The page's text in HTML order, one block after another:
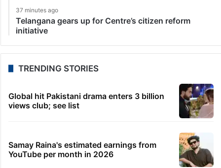
37 minutes ago
Telangana gears up for Centre’s citizen reform
initiative
TRENDING STORIES
Global hit Pakistani drama enters 3 billion
views club; see list
Samay Raina's estimated earnings from
YouTube per month in 2026